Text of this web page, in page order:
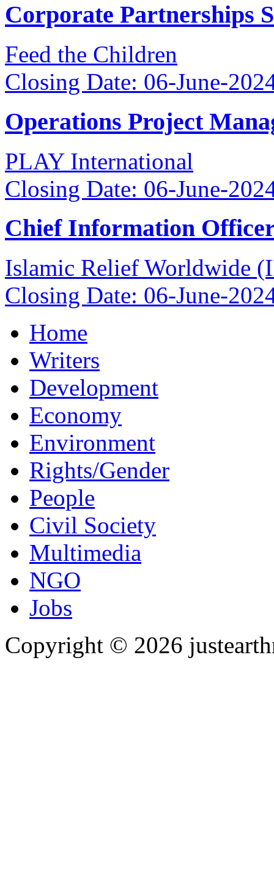
Corporate Partnerships
Feed the Children
Closing Date: 06-June-
Operations Project
PLAY International
Closing Date: 06-June-
Chief Information
Islamic Relief Worldwide
Closing Date: 06-June-
Home
Writers
Development
Economy
Environment
Rights/Gender
People
Civil Society
Multimedia
NGO
Jobs
Copyright © 2026